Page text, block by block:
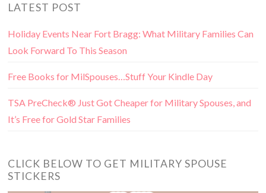
LATEST POST
Holiday Events Near Fort Bragg: What Military Families Can
Look Forward To This Season
Free Books for MilSpouses…Stuff Your Kindle Day
TSA PreCheck® Just Got Cheaper for Military Spouses, and
It’s Free for Gold Star Families
CLICK BELOW TO GET MILITARY SPOUSE
STICKERS